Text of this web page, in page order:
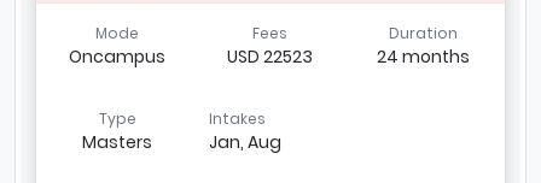
Mode
Oncampus
Fees
USD 22523
Duration
24 months
Type
Masters
Intakes
Jan, Aug